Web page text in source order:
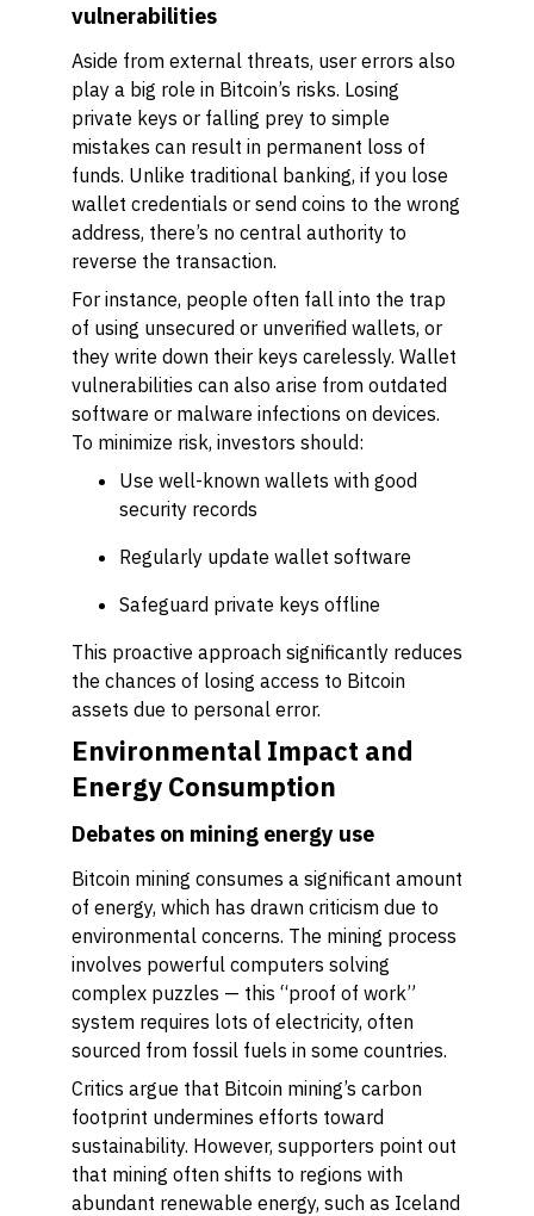
vulnerabilities
Aside from external threats, user errors also
play a big role in Bitcoin’s risks. Losing
private keys or falling prey to simple
mistakes can result in permanent loss of
funds. Unlike traditional banking, if you lose
wallet credentials or send coins to the wrong
address, there’s no central authority to
reverse the transaction.
For instance, people often fall into the trap
of using unsecured or unverified wallets, or
they write down their keys carelessly. Wallet
vulnerabilities can also arise from outdated
software or malware infections on devices.
To minimize risk, investors should:
Use well-known wallets with good
security records
Regularly update wallet software
Safeguard private keys offline
This proactive approach significantly reduces
the chances of losing access to Bitcoin
assets due to personal error.
Environmental Impact and
Energy Consumption
Debates on mining energy use
Bitcoin mining consumes a significant amount
of energy, which has drawn criticism due to
environmental concerns. The mining process
involves powerful computers solving
complex puzzles — this “proof of work”
system requires lots of electricity, often
sourced from fossil fuels in some countries.
Critics argue that Bitcoin mining’s carbon
footprint undermines efforts toward
sustainability. However, supporters point out
that mining often shifts to regions with
abundant renewable energy, such as Iceland